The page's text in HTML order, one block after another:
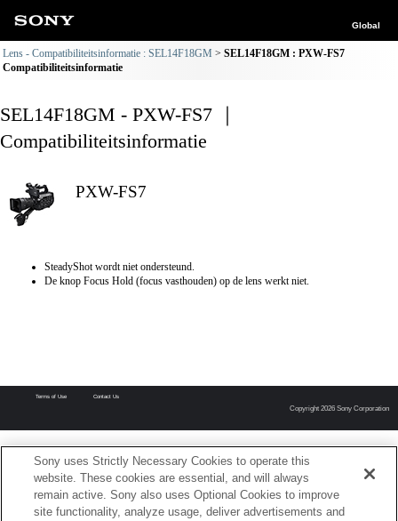
Global
Lens - Compatibiliteitsinformatie : SEL14F18GM
SEL14F18GM : PXW-FS7
Compatibiliteitsinformatie
SEL14F18GM - PXW-FS7 ｜
Compatibiliteitsinformatie
PXW-FS7
SteadyShot wordt niet ondersteund.
De knop Focus Hold (focus vasthouden) op de lens werkt niet.
Terms of Use Contact Us
Copyright 2026 Sony Corporation
Sony uses Strictly Necessary Cookies to operate this
website. These cookies are essential, and will always
remain active. Sony also uses Optional Cookies to improve
site functionality, analyze usage, deliver advertisements and